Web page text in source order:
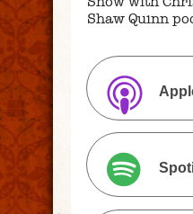
Shaw Quinn